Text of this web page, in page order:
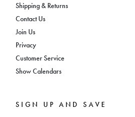
Shipping & Returns
Contact Us
Join Us
Privacy
Customer Service
Show Calendars
SIGN UP AND SAVE